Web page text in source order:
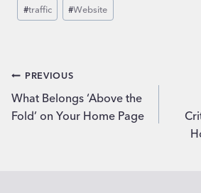
#traffic #Website
Post
navigation
PREVIOUS
What Belongs ‘Above the
Fold’ on Your Home Page